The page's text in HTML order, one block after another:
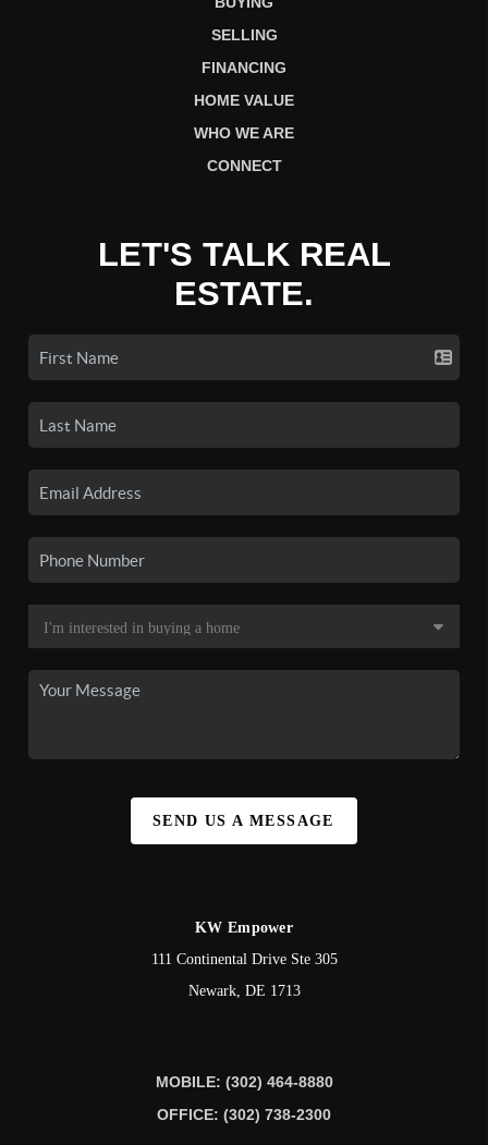
SELLING
FINANCING
HOME VALUE
WHO WE ARE
CONNECT
LET'S TALK REAL
ESTATE.
SEND US A MESSAGE
KW Empower
111 Continental Drive Ste 305
Newark, DE 1713
MOBILE: (302) 464-8880
OFFICE: (302) 738-2300